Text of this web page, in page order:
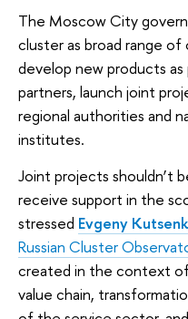
The Moscow City
cluster as broad range of
develop new products
partners, launch joint
regional authorities and
institutes.
Joint projects shouldn’t
receive support in the
stressed Evgeny
Russian Cluster
created in the context
value chain,